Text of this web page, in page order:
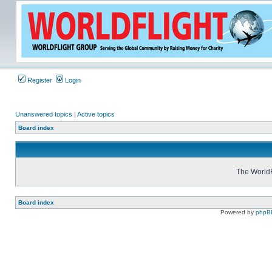
Register Login
Unanswered topics | Active topics
Board index
The
Board index
Powered by